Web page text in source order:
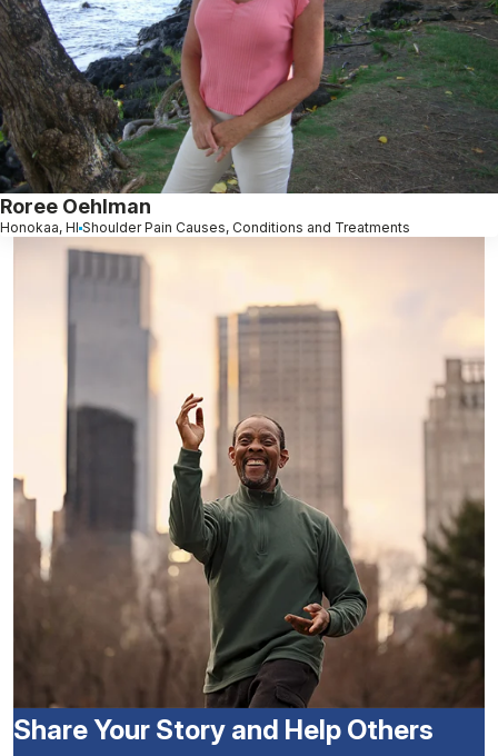
Roree Oehlman
Honokaa, HI Shoulder Pain Causes, Conditions and Treatments
Share Your Story and Help Others